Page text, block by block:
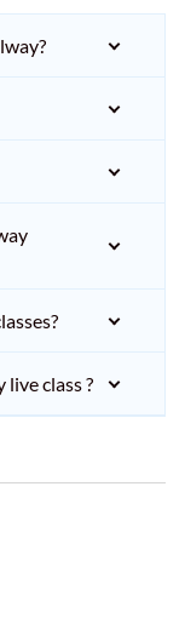
class ?